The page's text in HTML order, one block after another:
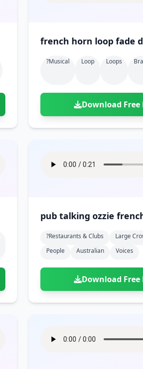
french horn loop fade
?musical Loop Loops
Download Free
pub talking ozzie
?restaurants & Clubs Large
People
Australian Voices
Download Free